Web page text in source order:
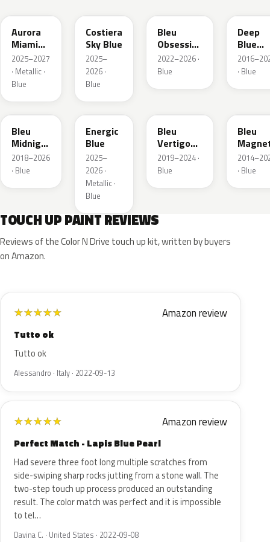
Aurora
Miami
Blue
2025–2027
· Metallic ·
Blue
Costiera
Sky Blue
2025–
2026 ·
Blue
Bleu
Obsession
Metallic
2022–2026 ·
Blue
Deep
Blue
· Blue
EAP
Bleu
Midnight
Nacre
Metallic
2018–2026
· Blue
HLJ
Energic
Blue
2025–
2026 ·
Metallic ·
Blue
Bleu
Vertigo
Metallic
2019–2024 ·
Blue
Bleu
Nacre
· Blue
TOUCH UP PAINT REVIEWS
Reviews of the Color N Drive touch up kit, written by buyers
on Amazon.
★★★★★ Amazon review
Tutto ok
Tutto ok
Alessandro · Italy · 2022-09-13
★★★★★ Amazon review
Perfect Match - Lapis Blue Pearl
Had severe three foot long multiple scratches from
side-swiping sharp rocks jutting from a stone wall. The
two-step touch up process produced an outstanding
result. The color match was perfect and it is impossible
to tel…
Davina C. · United States · 2022-09-08